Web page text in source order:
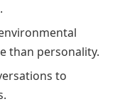
than personality.
to